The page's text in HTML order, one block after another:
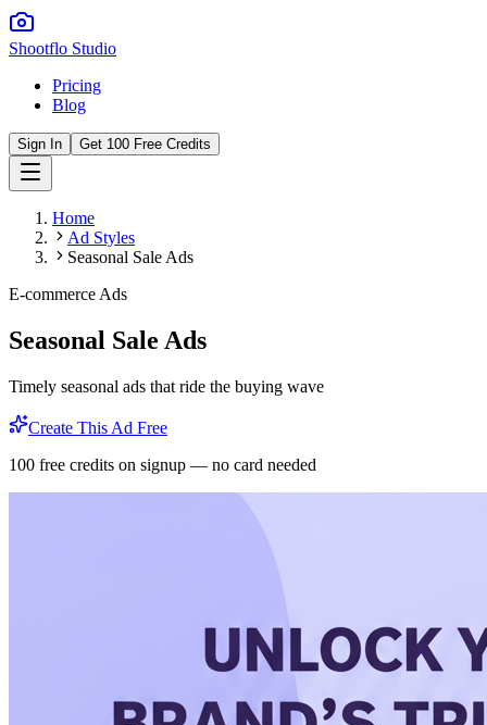
Shootflo Studio
Pricing
Blog
Sign In Get 100 Free Credits
Home
Ad Styles
Seasonal Sale Ads
E-commerce Ads
Seasonal Sale Ads
Timely seasonal ads that ride the buying wave
Create This Ad Free
100 free credits on signup — no card needed